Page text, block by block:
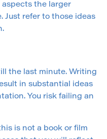
aspects the larger
Just refer to those ideas
the last minute. Writing
in substantial ideas
You risk failing an
is not a book or film